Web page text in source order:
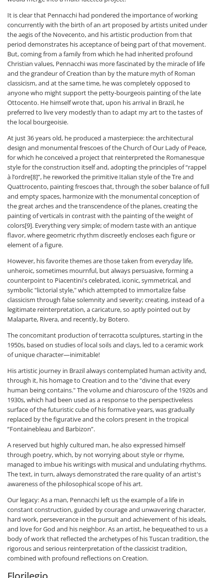
It is clear that Pennacchi had pondered the importance of working
concurrently with the birth of an art proposed by artists united under
the aegis of the Novecento, and his artistic production from that
period demonstrates his acceptance of being part of that movement.
But, coming from a family from which he had inherited profound
Christian values, Pennacchi was more fascinated by the miracle of life
and the grandeur of Creation than by the mature myth of Roman
classicism, and at the same time, he was completely opposed to
anyone who might support the petty-bourgeois painting of the late
Ottocento. He himself wrote that, upon his arrival in Brazil, he
preferred to live very modestly than to adapt my art to the tastes of
the local bourgeoisie.
At just 36 years old, he produced a masterpiece: the architectural
design and monumental frescoes of the Church of Our Lady of Peace,
for which he conceived a project that reinterpreted the Romanesque
style for the construction itself and, adopting the principles of “rappel
à l’ordre[8]”, he reworked the primitive Italian style of the Tre and
Quattrocento, painting frescoes that, through the sober balance of full
and empty spaces, harmonize with the monumental conception of
the great arches and the transcendence of the planes, creating the
painting of verticals in contrast with the painting of the weight of
colors[9]. Everything very simple; of modern taste with an antique
flavor, where geometric rhythm discreetly encloses each figure or
element of a figure.
However, his favorite themes are those taken from everyday life,
unheroic, sometimes mournful, but always persuasive, forming a
counterpoint to Piacentini's celebrated, iconic, symmetrical, and
symbolic "lictorial style," which attempted to immortalize false
classicism through false solemnity and severity; creating, instead of a
legitimate reinterpretation, a caricature, so aptly pointed out by
Malaparte, Rivera, and recently, by Botero.
The concomitant production of terracotta sculptures, starting in the
1950s, based on studies of local soils and clays, led to a ceramic work
of unique character—inimitable!
His artistic journey in Brazil always contemplated human activity and,
through it, his homage to Creation and to the "divine that every
human being contains." The volume and chiaroscuro of the 1920s and
1930s, which had been used as a response to the perspectiveless
surface of the futuristic cube of his formative years, was gradually
replaced by the figurative and the colors present in the tropical
“Fontainebleau and Barbizon”.
A reserved but highly cultured man, he also expressed himself
through poetry, which, by not worrying about style or rhyme,
managed to imbue his writings with musical and undulating rhythms.
The text, in turn, always demonstrated the rare quality of an artist's
awareness of the philosophical scope of his art.
Our legacy: As a man, Pennacchi left us the example of a life in
constant construction, guided by courage and unwavering character,
hard work, perseverance in the pursuit and achievement of his ideals,
and love for God and his neighbor. As an artist, he bequeathed to us a
body of work that reflected the archetypes of his Tuscan tradition, the
rigorous and serious reinterpretation of the classicist tradition,
combined with profound reflections on Creation.